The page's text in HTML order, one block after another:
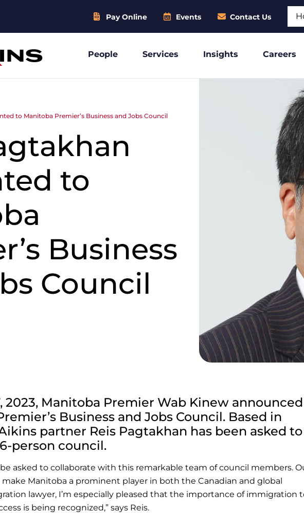
Pay Online Events Contact Us
People Services Insights Careers
to Manitoba Premier’s Business and Jobs Council
to
Business
Council
2023, Manitoba Premier Wab Kinew
Business and Jobs Council. Based in
partner Reis Pagtakhan has been asked
person council.
asked to collaborate with this remarkable team of council members.
Manitoba a prominent player in both the Canadian and global
lawyer, I’m especially pleased that the importance of immigration
is being recognized,” says Reis.